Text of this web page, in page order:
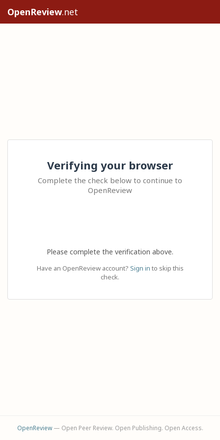
OpenReview.net
Verifying your browser
Complete the check below to continue to
OpenReview
Please complete the verification above.
Have an OpenReview account? Sign in to skip this
check.
OpenReview— Open Peer Review. Open Publishing. Open Access.